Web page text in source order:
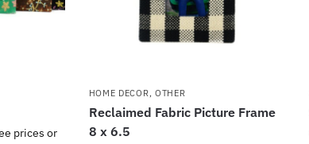
prices or
HOME DECOR, OTHER
Reclaimed Fabric Picture Frame
8 x 6.5